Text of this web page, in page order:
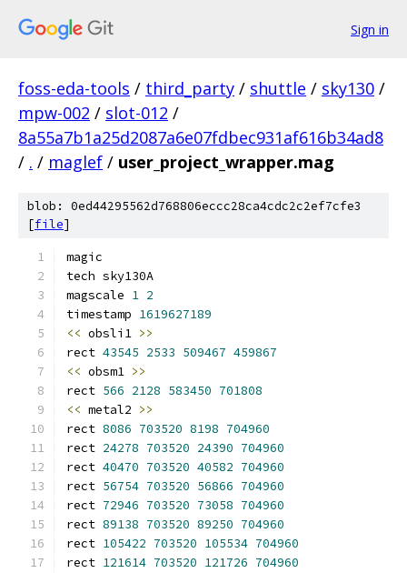
Sign in
foss-eda-tools / third_party / shuttle / sky130 /
mpw-002 / slot-012 /
8a55a7b1a25d2087a6e07fdbec931af616b34ad8
/ . / maglef / user_project_wrapper.mag
blob: 0ed44295562d768806eccc28ca4cdc2c2ef7cfe3
[file]
magic
tech sky130A
magscale 1 2
timestamp 1619627189
<< obsli1 >>
rect 43545 2533 509467 459867
<< obsm1 >>
rect 566 2128 583450 701808
<< metal2 >>
rect 8086 703520 8198 704960
rect 24278 703520 24390 704960
rect 40470 703520 40582 704960
rect 56754 703520 56866 704960
rect 72946 703520 73058 704960
rect 89138 703520 89250 704960
rect 105422 703520 105534 704960
rect 121614 703520 121726 704960